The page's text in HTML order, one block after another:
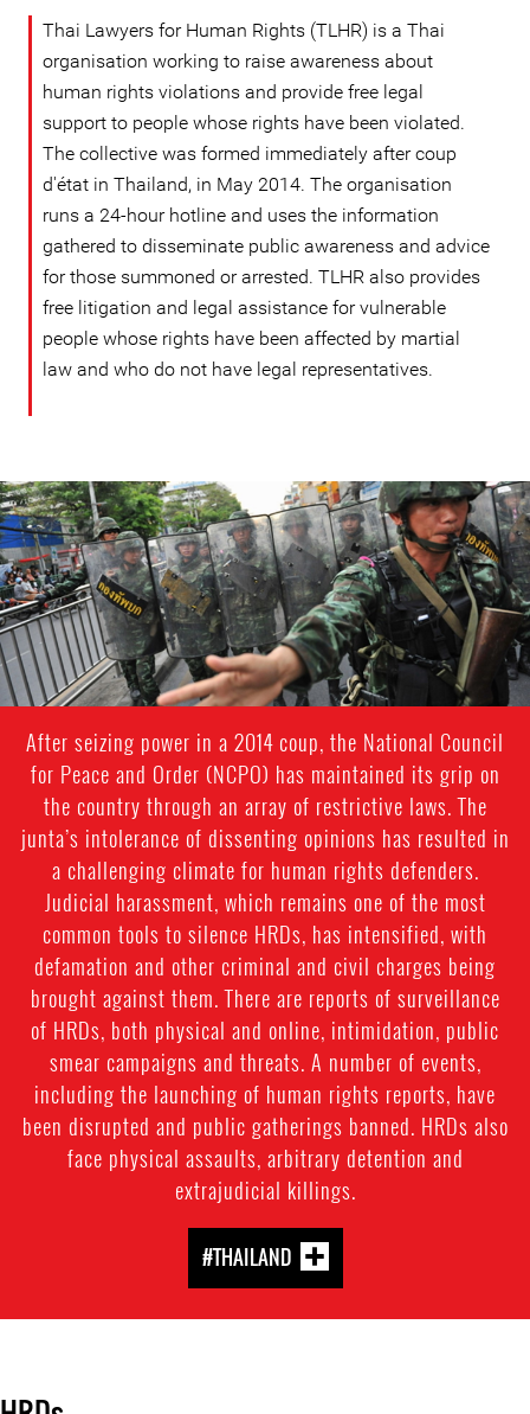
Thai Lawyers for Human Rights (TLHR) is a Thai
organisation working to raise awareness about
human rights violations and provide free legal
support to people whose rights have been violated.
The collective was formed immediately after coup
d'état in Thailand, in May 2014. The organisation
runs a 24-hour hotline and uses the information
gathered to disseminate public awareness and advice
for those summoned or arrested. TLHR also provides
free litigation and legal assistance for vulnerable
people whose rights have been affected by martial
law and who do not have legal representatives.
#Thailand-
General-
Context.jpg
After seizing power in a 2014 coup, the National Council
for Peace and Order (NCPO) has maintained its grip on
the country through an array of restrictive laws. The
junta’s intolerance of dissenting opinions has resulted in
a challenging climate for human rights defenders.
Judicial harassment, which remains one of the most
common tools to silence HRDs, has intensified, with
defamation and other criminal and civil charges being
brought against them. There are reports of surveillance
of HRDs, both physical and online, intimidation, public
smear campaigns and threats. A number of events,
including the launching of human rights reports, have
been disrupted and public gatherings banned. HRDs also
face physical assaults, arbitrary detention and
extrajudicial killings.
#THAILAND